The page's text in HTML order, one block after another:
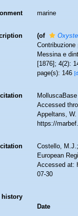
marine
(of
Messina e
[1876]; 4(2):
page(s): 146
Accessed
Appeltans,
https://
Costello,
European
Accessed at:
07-30
history
Date